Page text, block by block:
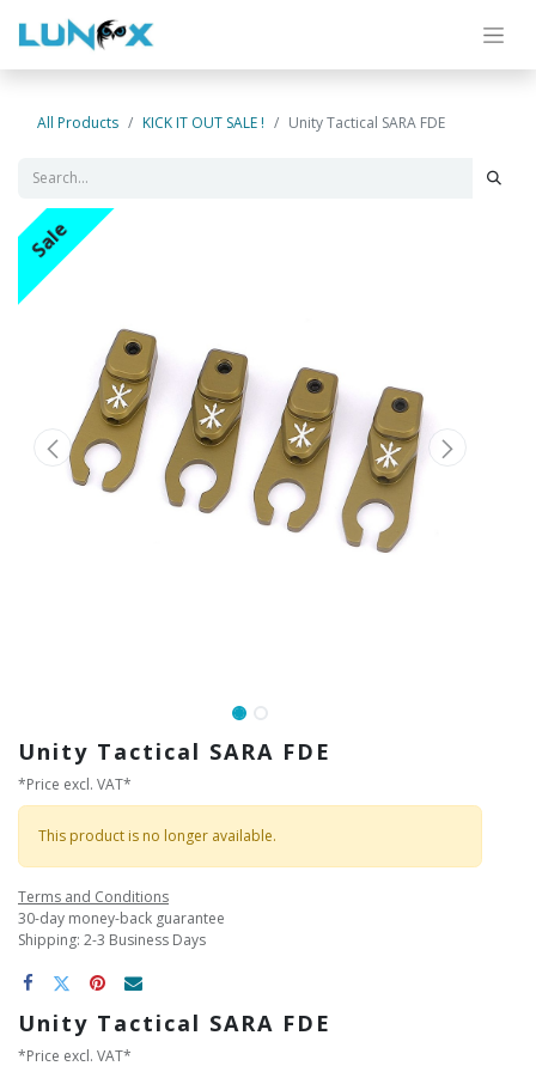
All Products KICK IT OUT SALE ! Unity Tactical SARA FDE
Sale
Unity Tactical SARA FDE
*Price excl. VAT*
This product is no longer available.
Terms and Conditions
30-day money-back guarantee
Shipping: 2-3 Business Days
Unity Tactical SARA FDE
*Price excl. VAT*